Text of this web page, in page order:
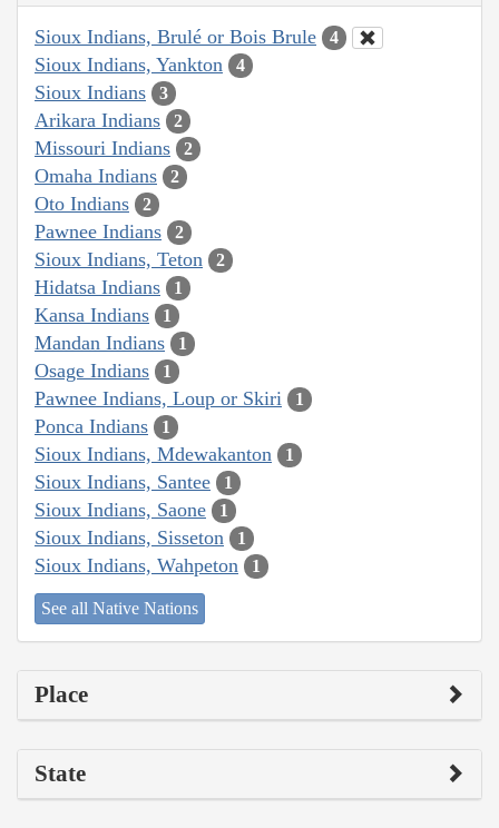
Sioux Indians, Brulé or Bois Brule 4
Sioux Indians, Yankton 4
Sioux Indians 3
Arikara Indians 2
Missouri Indians 2
Omaha Indians 2
Oto Indians 2
Pawnee Indians 2
Sioux Indians, Teton 2
Hidatsa Indians 1
Kansa Indians 1
Mandan Indians 1
Osage Indians 1
Pawnee Indians, Loup or Skiri 1
Ponca Indians 1
Sioux Indians, Mdewakanton 1
Sioux Indians, Santee 1
Sioux Indians, Saone 1
Sioux Indians, Sisseton 1
Sioux Indians, Wahpeton 1
See all Native Nations
Place
State